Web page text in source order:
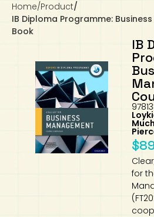
Home/Product/
IB Diploma Programme:
Book
IB
$
for
Extended Essay
Studies in Language &
Language Acquisition
IBDP Spanish B
Language AB Initio
Individual & Societies
History
Global Politics
Psychology
Science
MYP Mathematics
MYP Science
IGCSE
History
Foreign Language
IGCSE Mathematics
IGCSE Sciences and Computer
Cambridge Lower Secondary
Lower Sec Science
Chinese Made Easy
Easy Steps To Chinese
Secondary School Textbooks
Secondary 3
Primary 3
Primary 5
Primary 6
Nexus International
Hwa Chong International
Year 3
Year 4 IGCSE
NUS High School
Year 3
Year 5 and 6
Madrasah Aljunied Al-Islamiah
Pre-U 1 & Pre-U 2 IBDP